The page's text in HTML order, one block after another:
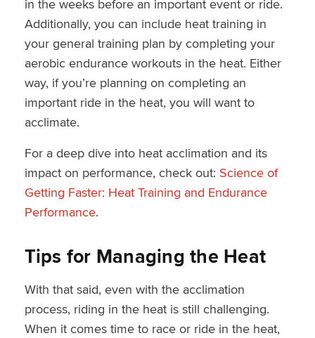
in the weeks before an important event or ride.
Additionally, you can include heat training in
your general training plan by completing your
aerobic endurance workouts in the heat. Either
way, if you’re planning on completing an
important ride in the heat, you will want to
acclimate.
For a deep dive into heat acclimation and its
impact on performance, check out: Science of
Getting Faster: Heat Training and Endurance
Performance.
Tips for Managing the Heat
With that said, even with the acclimation
process, riding in the heat is still challenging.
When it comes time to race or ride in the heat,